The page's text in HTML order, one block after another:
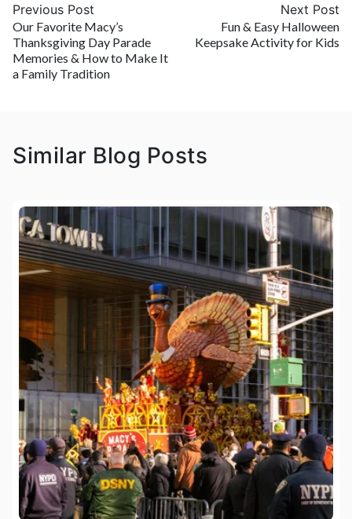
Previous Post
Our Favorite Macy’s
Thanksgiving Day Parade
Memories & How to Make It
a Family Tradition
Next Post
Fun & Easy Halloween
Keepsake Activity for Kids
Similar Blog Posts